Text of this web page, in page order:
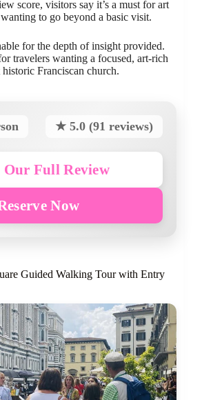
score, visitors say it’s a must for art
to go beyond a basic visit.
for the depth of insight provided.
travelers wanting a focused, art-rich
Franciscan church.
★ 5.0 (91 reviews)
Our Full Review
Now
Guided Walking Tour with Entry